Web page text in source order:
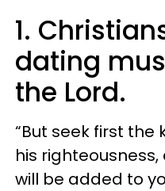
1.
dating
the Lord.
“But seek first the
his
will be added to